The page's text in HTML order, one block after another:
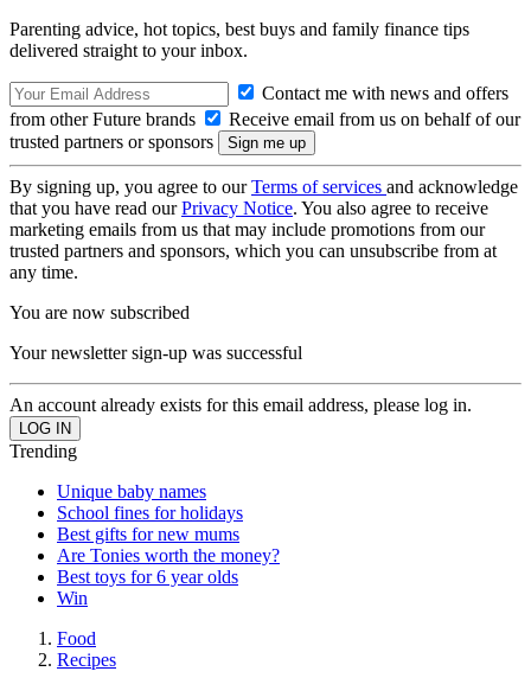
Parenting advice, hot topics, best buys and family finance tips
delivered straight to your inbox.
Contact me with news and offers
from other Future brands
Receive email from us on behalf of our
trusted partners or sponsors
By signing up, you agree to ourTerms of services and acknowledge
that you have read ourPrivacy Notice. You also agree to receive
marketing emails from us that may include promotions from our
trusted partners and sponsors, which you can unsubscribe from at
any time.
You are now subscribed
Your newsletter sign-up was successful
An account already exists for this email address, please log in.
Trending
Unique baby names
School fines for holidays
Best gifts for new mums
Are Tonies worth the money?
Best toys for 6 year olds
Win
Food
Recipes